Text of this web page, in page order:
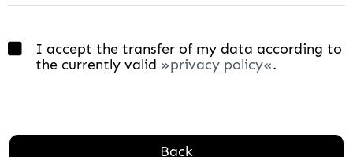
I accept the transfer of my data according to
the currently valid
privacy policy .
Back